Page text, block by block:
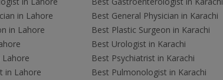
in Lahore
in Lahore
Lahore
in Lahore
Best General Physician in Karachi
Best Plastic Surgeon in Karachi
Best Urologist in Karachi
Best Psychiatrist in Karachi
Best Pulmonologist in Karachi